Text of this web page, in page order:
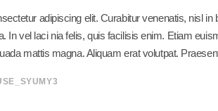
adipiscing elit. Curabitur venenatis, nisl
In vel laci nia felis, quis facilisis enim. Etiam
mattis magna. Aliquam erat volutpat.